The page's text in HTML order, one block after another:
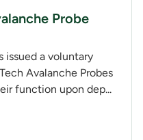
Probe
issued a voluntary
Avalanche Probes
function upon dep...